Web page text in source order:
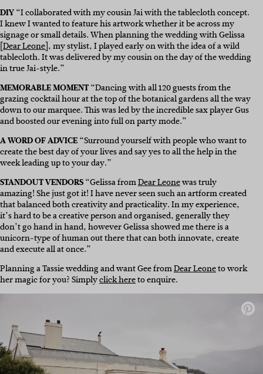
DIY“I collaborated with my cousin Jai with the tablecloth concept.
I knew I wanted to feature his artwork whether it be across my
signage or small details. When planning the wedding with Gelissa
[Dear Leone], my stylist, I played early on with the idea of a wild
tablecloth. It was delivered by my cousin on the day of the wedding
in true Jai-style.”
MEMORABLE MOMENT“Dancing with all 120 guests from the
grazing cocktail hour at the top of the botanical gardens all the way
down to our marquee. This was led by the incredible sax player Gus
and boosted our evening into full on party mode.”
A WORD OF ADVICE“Surround yourself with people who want to
create the best day of your lives and say yes to all the help in the
week leading up to your day.”
STANDOUT VENDORS“Gelissa fromDear Leonewas truly
amazing! She just got it! I have never seen such an artform created
that balanced both creativity and practicality. In my experience,
it’s hard to be a creative person and organised, generally they
don’t go hand in hand, however Gelissa showed me there is a
unicorn-type of human out there that can both innovate, create
and execute all at once.”
Planning a Tassie wedding and want Gee fromDear Leoneto work
her magic for you? Simplyclick hereto enquire.